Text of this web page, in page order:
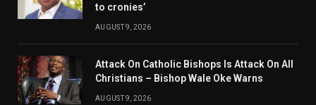
to cronies’
AUGUST 9, 2026
Attack On Catholic Bishops Is Attack On All
Christians – Bishop Wale Oke Warns
AUGUST 9, 2026